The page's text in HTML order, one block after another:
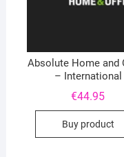
Absolute Home and
– International
€44.95
Buy product